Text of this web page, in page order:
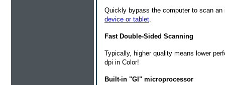
Quickly bypass the computer to scan
device or tablet
Fast Double-Sided Scanning
Typically, higher quality means lower
dpi in Color!
Built-in "GI" microprocessor